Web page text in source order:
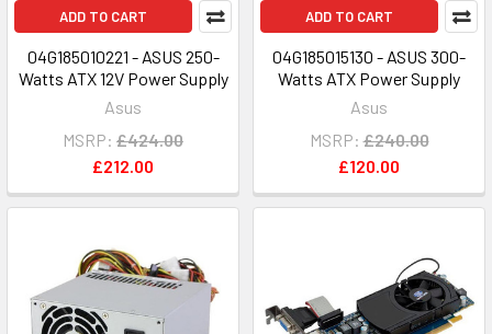
ADD TO CART
04G185010221 - ASUS 250-
Watts ATX 12V Power Supply
Asus
MSRP: £424.00
£212.00
ADD TO CART
04G185015130 - ASUS 300-
Watts ATX Power Supply
Asus
MSRP: £240.00
£120.00